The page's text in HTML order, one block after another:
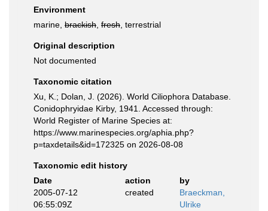
Environment
marine, brackish fresh , terrestrial
Original description
Not documented
Taxonomic citation
Xu, K.; Dolan, J. (2026). World Ciliophora Database.
Conidophryidae Kirby, 1941. Accessed through:
World Register of Marine Species at:
https://www.marinespecies.org/aphia.php?
p=taxdetails&id=172325 on 2026-08-08
Taxonomic edit history
Date
action
by
2005-07-12
06:55:09Z
created
Braeckman,
Ulrike